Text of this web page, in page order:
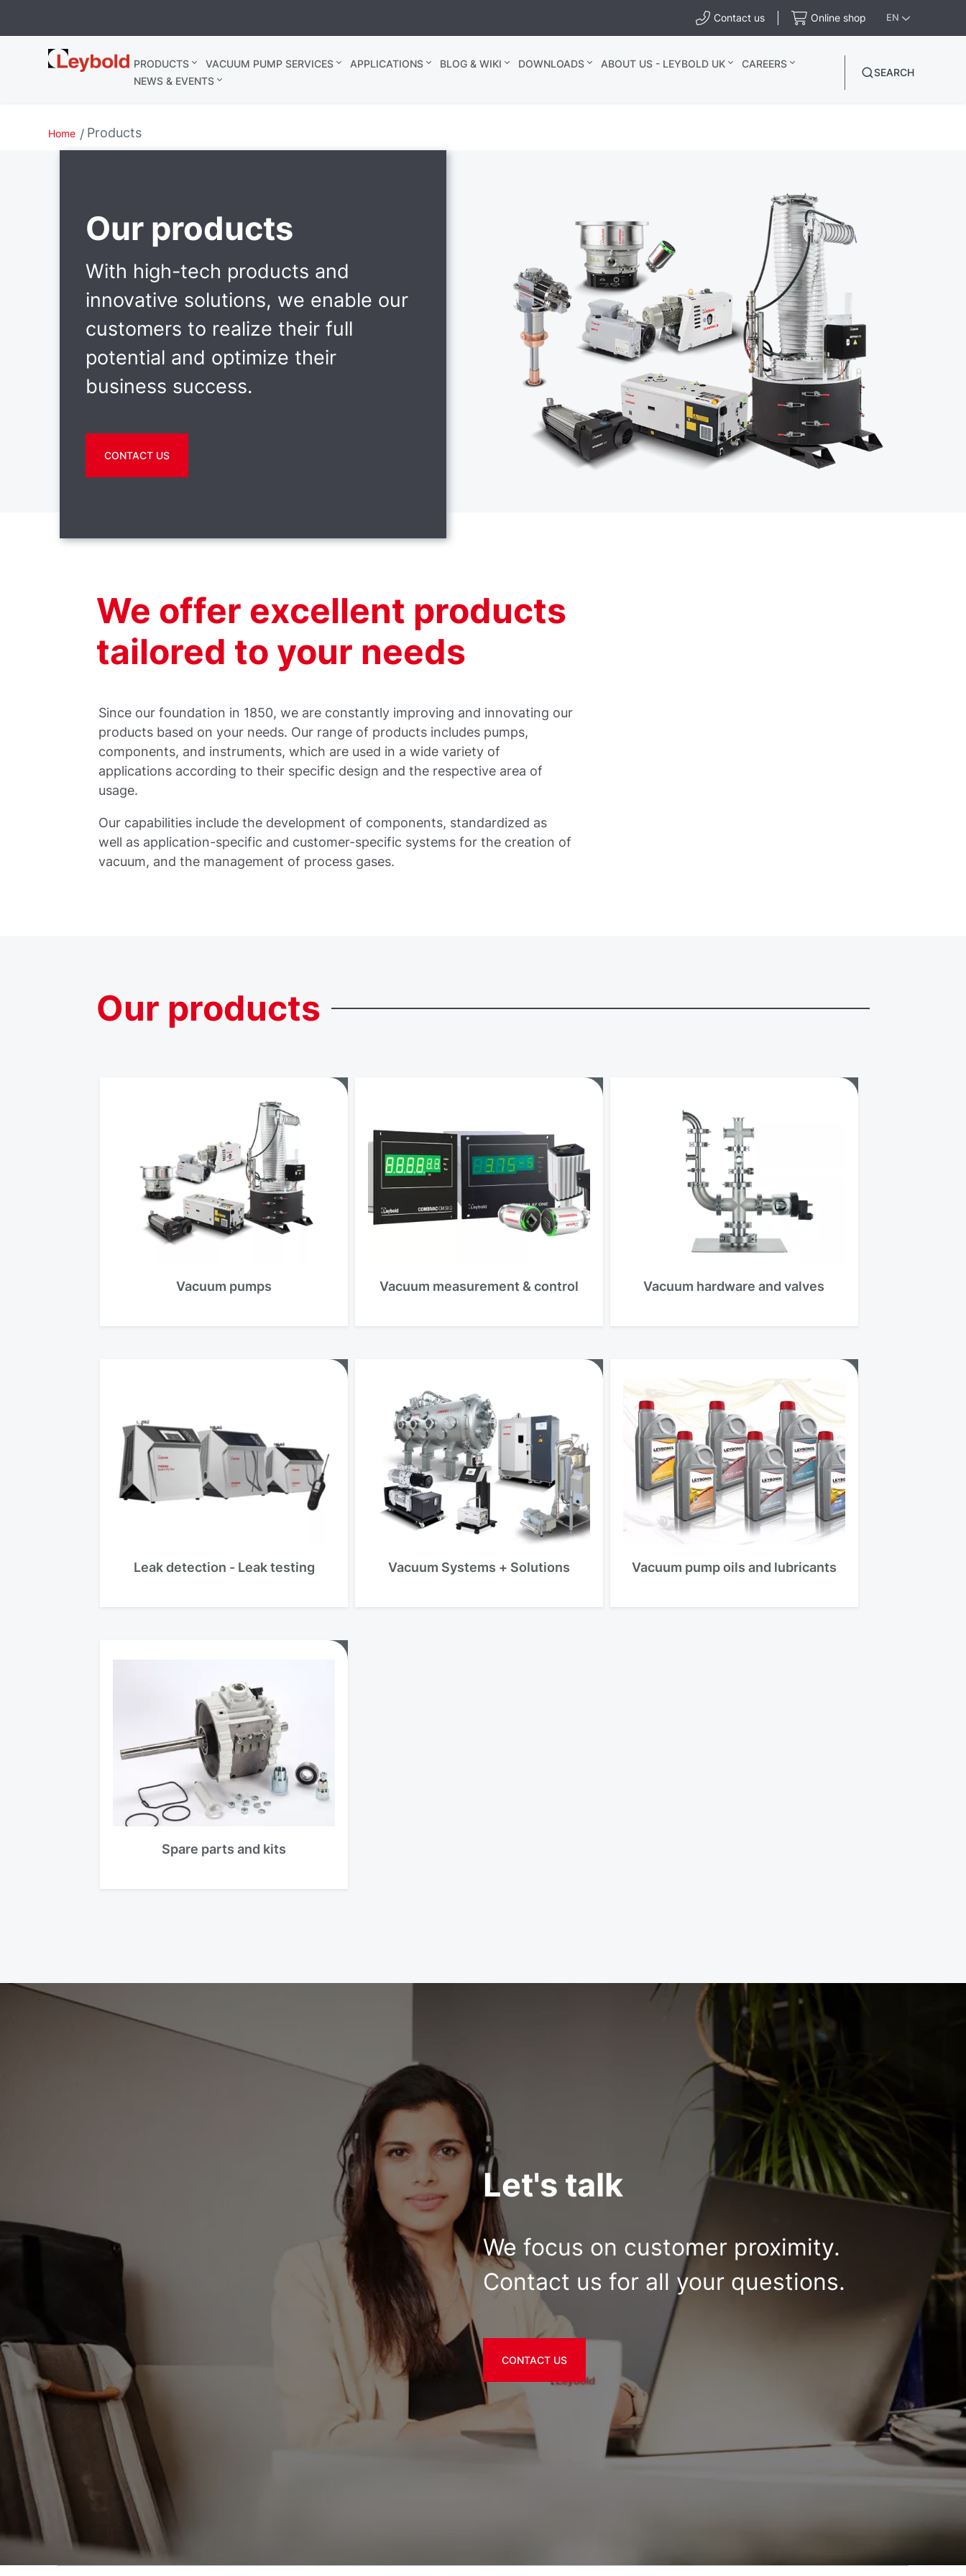
Contact us Online shop EN
Leybold
United
PRODUCTS VACUUM PUMP SERVICES APPLICATIONS BLOG & WIKI DOWNLOADS ABOUT US - LEYBOLD UK
CAREERS
NEWS & EVENTS
SEARCH
Home Products
Our products
With high-tech products and
innovative solutions, we enable our
customers to realize their full
potential and optimize their
business success.
CONTACT US
We offer excellent products
tailored to your needs
Since our foundation in 1850, we are constantly improving and innovating our
products based on your needs. Our range of products includes pumps,
components, and instruments, which are used in a wide variety of
applications according to their specific design and the respective area of
usage.
Our capabilities include the development of components, standardized as
well as application-specific and customer-specific systems for the creation of
vacuum, and the management of process gases.
Our products
Vacuum pumps Vacuum measurement & control Vacuum hardware and valves
Leak detection - Leak testing Vacuum Systems + Solutions Vacuum pump oils and lubricants
Spare parts and kits
Let's talk
We focus on customer proximity.
Contact us for all your questions.
CONTACT US